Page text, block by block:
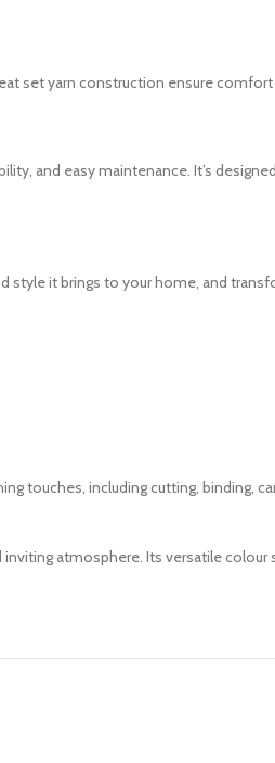
set yarn construction ensure
and easy maintenance. It’s
style it brings to your home, and
touches, including cutting, binding,
inviting atmosphere. Its versatile